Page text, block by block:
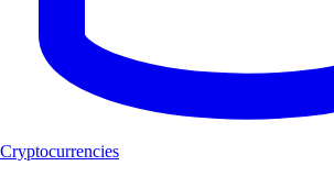
Cryptocurrencies